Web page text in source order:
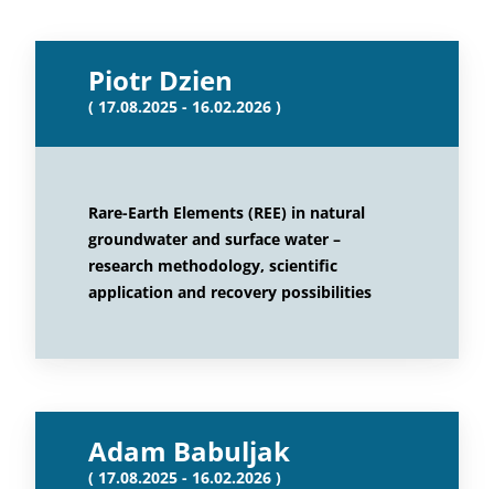
Piotr Dzien
( 17.08.2025 - 16.02.2026 )
Rare-Earth Elements (REE) in natural
groundwater and surface water –
research methodology, scientific
application and recovery possibilities
Adam Babuljak
( 17.08.2025 - 16.02.2026 )